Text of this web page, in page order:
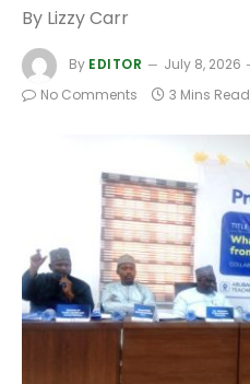
By Lizzy Carr
By EDITOR July 8, 2026
No Comments
3 Mins Read